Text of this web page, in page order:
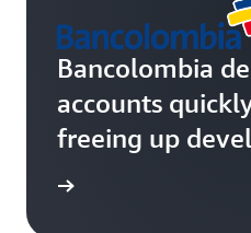
Bancolombia
accounts
freeing up